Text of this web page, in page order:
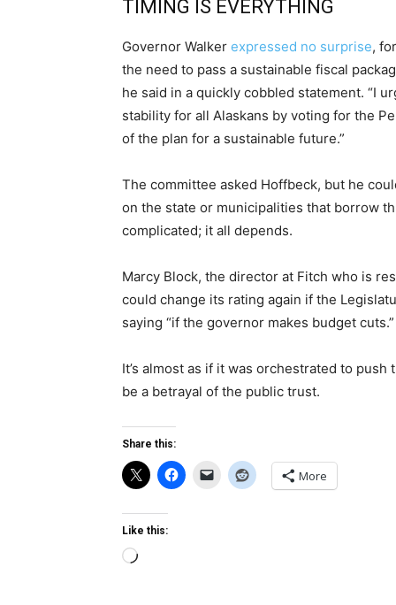
TIMING IS EVERYTHING
Governor Walker expressed no surprise,
the need to pass a sustainable fiscal
he said in a quickly cobbled statement. “I
stability for all Alaskans by voting for the
of the plan for a sustainable future.”
The committee asked Hoffbeck, but he
on the state or municipalities that borrow
complicated; it all depends.
Marcy Block, the director at Fitch who is
could change its rating again if the
saying “if the governor makes budget cuts.”
It’s almost as if it was orchestrated to push
be a betrayal of the public trust.
Share this:
More
Like this:
Loading…